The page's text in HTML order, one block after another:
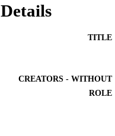
Details
TITLE
CREATORS - WITHOUT
ROLE